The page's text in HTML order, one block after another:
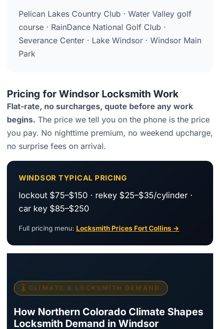
Pelican Lakes Country Club · Water Valley golf
course · RainDance National Golf Club ·
Severance Center · Lake Windsor · Windsor Main
Park
Pricing for Windsor Locksmith Work
Flat-rate, no surcharges, quote before any work
begins. The price we tell you on the phone is the price
you pay. No nighttime premium, no weekend upcharge,
no surprise fees on arrival.
WINDSOR TYPICAL PRICING
lockout $75–$150 · rekey $25–$35/cylinder ·
car key $85–$250
Full pricing menu: Locksmith Prices Fort Collins →
🌡️ CLIMATE & LOCKSMITH DEMAND
How Northern Colorado Climate Shapes
Locksmith Demand in Windsor